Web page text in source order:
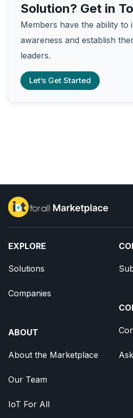
Solution? Get in
Members have the ability to
awareness and establish
leaders.
Let’s Get Started
EXPLORE
Solutions
Companies
ABOUT
About the Marketplace
Our Team
IoT For All